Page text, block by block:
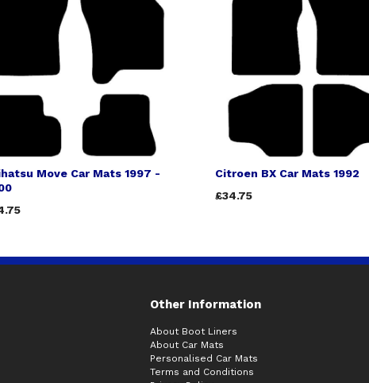
Move Car Mats 1997 -
Citroen BX Car Mats 1992
£34.75
Other Information
About Boot Liners
About Car Mats
Personalised Car Mats
Terms and Conditions